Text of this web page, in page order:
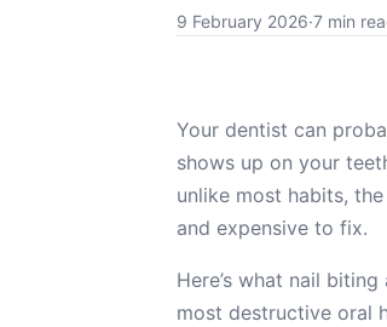
9 February 2026·7 min
Your dentist can
shows up on your
unlike most habits,
and expensive to fix.
Here’s what nail
most destructive oral